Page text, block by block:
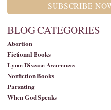
SUBSCRIBE
BLOG CATEGORIES
Abortion
Fictional Books
Lyme Disease Awareness
Nonfiction Books
Parenting
When God Speaks